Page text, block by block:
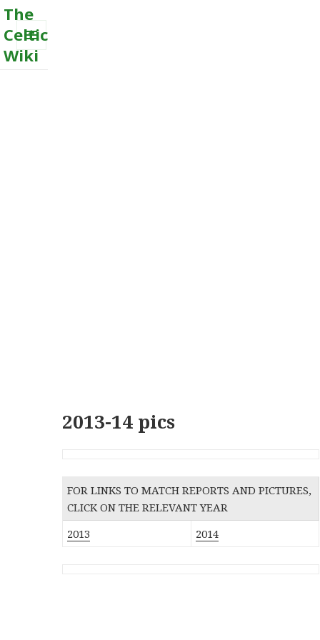
The
Celtic
Wiki
MENU
2013-14 pics
FOR LINKS TO MATCH REPORTS AND PICTURES,
CLICK ON THE RELEVANT YEAR
2013
2014